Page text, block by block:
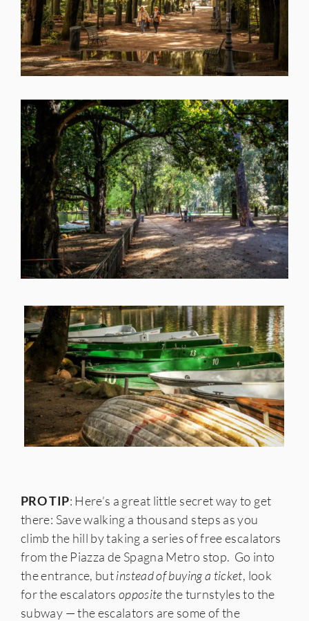
PRO TIP: Here’s a great little secret way to get
there: Save walking a thousand steps as you
climb the hill by taking a series of free escalators
from the Piazza de Spagna Metro stop. Go into
the entrance, butinstead of buying a ticket, look
for the escalators oppositethe turnstyles to the
subway — the escalators are some of the